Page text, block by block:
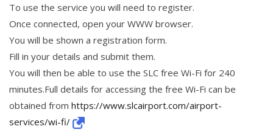
To use the service you will need to register.
Once connected, open your WWW browser.
You will be shown a registration form.
Fill in your details and submit them.
You will then be able to use the SLC free Wi-Fi for 240
minutes.Full details for accessing the free Wi-Fi can be
obtained from https://www.slcairport.com/airport-
services/wi-fi/